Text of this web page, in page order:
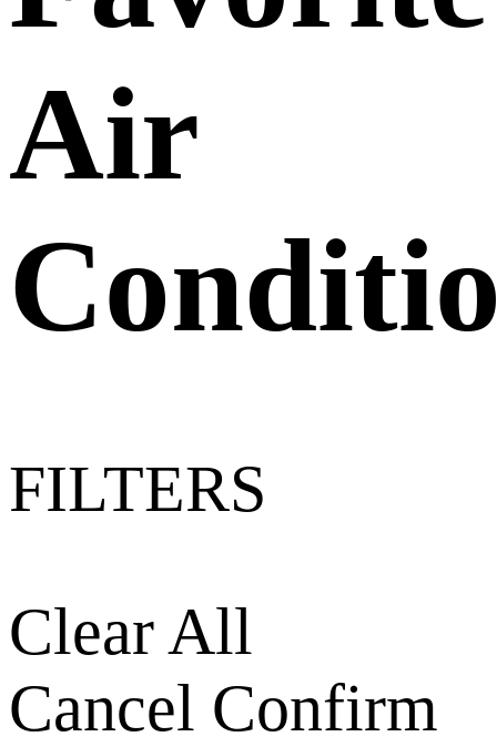
Air
FILTERS
Clear All
Cancel Confirm